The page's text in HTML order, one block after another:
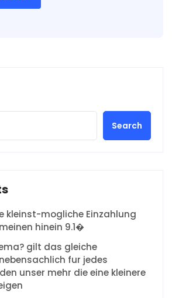
Search
kleinst-mogliche Einzahlung
hinein 9.1�
gilt das gleiche
fur jedes
unser mehr die eine kleinere